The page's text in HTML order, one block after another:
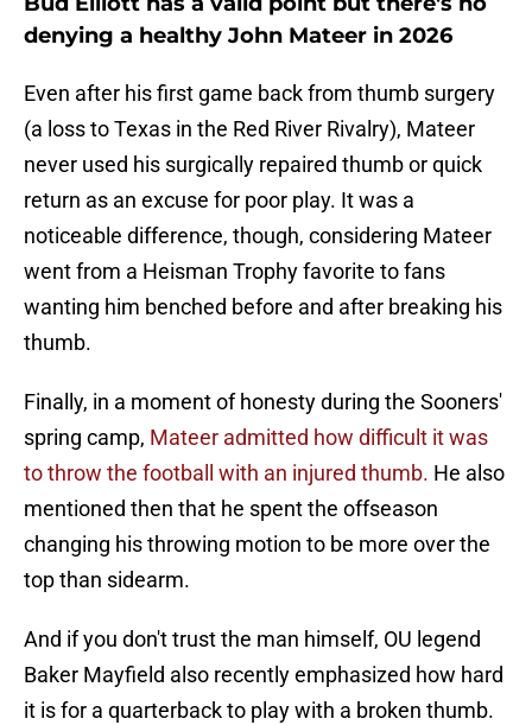
denying a healthy John Mateer in 2026
Even after his first game back from thumb surgery
(a loss to Texas in the Red River Rivalry), Mateer
never used his surgically repaired thumb or quick
return as an excuse for poor play. It was a
noticeable difference, though, considering Mateer
went from a Heisman Trophy favorite to fans
wanting him benched before and after breaking his
thumb.
Finally, in a moment of honesty during the Sooners'
spring camp, Mateer admitted how difficult it was
to throw the football with an injured thumb. He also
mentioned then that he spent the offseason
changing his throwing motion to be more over the
top than sidearm.
And if you don't trust the man himself, OU legend
Baker Mayfield also recently emphasized how hard
it is for a quarterback to play with a broken thumb.